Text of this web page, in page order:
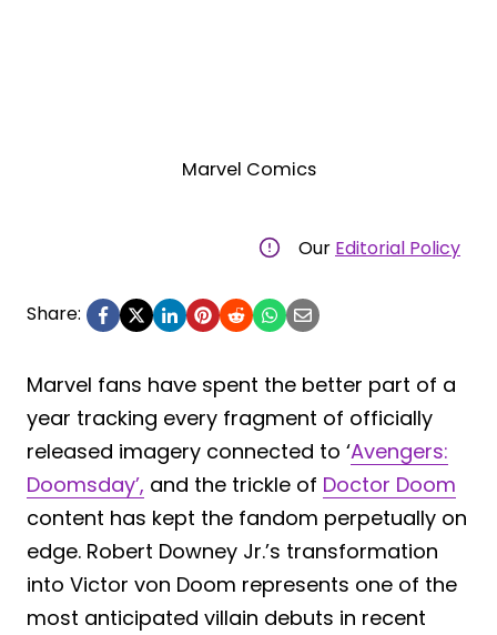
Marvel Comics
Our Editorial Policy
Share:
Marvel fans have spent the better part of a
year tracking every fragment of officially
released imagery connected to ‘Avengers:
Doomsday’, and the trickle of Doctor Doom
content has kept the fandom perpetually on
edge. Robert Downey Jr.’s transformation
into Victor von Doom represents one of the
most anticipated villain debuts in recent